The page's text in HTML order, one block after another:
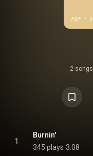
2 songs
1
Burnin'
345 plays 3:08